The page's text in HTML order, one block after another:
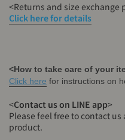
<Returns and size exchange
Click here for details
<How to take care of your
Click here for instructions on
<Contact us on LINE app>
Please feel free to contact
product.